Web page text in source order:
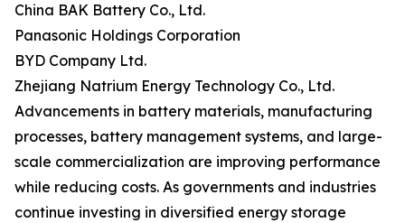
China BAK Battery Co., Ltd.
Panasonic Holdings Corporation
BYD Company Ltd.
Zhejiang Natrium Energy Technology Co., Ltd.
Advancements in battery materials, manufacturing
processes, battery management systems, and large-
scale commercialization are improving performance
while reducing costs. As governments and industries
continue investing in diversified energy storage